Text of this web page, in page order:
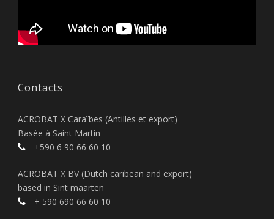
Contacts
ACROBAT X Caraïbes (Antilles et export)
Basée à Saint Martin
+590 6 90 66 60 10
ACROBAT X BV (Dutch caribean and export)
based in Sint maarten
+ 590 690 66 60 10